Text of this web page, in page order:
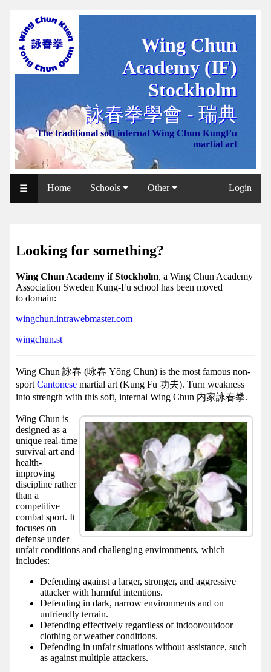
Wing Chun
Academy (IF)
Stockholm
詠春拳學會 - 瑞典
The traditional soft internal Wing Chun KungFu
martial art
WCAA
Web
NCCC
Web
Shop
Svenska
WP
IF
Facebook
group
Hist
Web
UI
☰ Login
Home Schools Other
Looking for something?
Wing Chun Academy if Stockholm a Wing Chun Academy
Association Sweden Kung-Fu school has been moved
to domain:
wingchun.intrawebmaster.com
wingchun.st
Wing Chun 詠春 (咏春 Yǒng Chūn) is the most famous non-
sport Cantonese martial art (Kung Fu 功夫). Turn weakness
into strength with this soft, internal Wing Chun 内家詠春拳.
Wing Chun is
designed as a
unique real-time
survival art and
health-
improving
discipline rather
than a
competitive
combat sport. It
focuses on
defense under
unfair conditions and challenging environments, which
includes:
Defending against a larger, stronger, and aggressive
attacker with harmful intentions.
Defending in dark, narrow environments and on
unfriendly terrain.
Defending effectively regardless of indoor/outdoor
clothing or weather conditions.
Defending in unfair situations without assistance, such
as against multiple attackers.